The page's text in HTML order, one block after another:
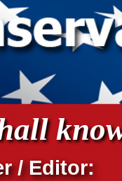
/ Editor: